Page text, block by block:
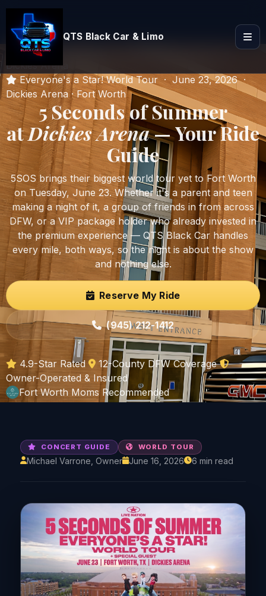
QTS Black Car & Limo
Home Blog & Guides
Dickies Arena
Everyone's a Star! World Tour · June 23, 2026 ·
Dickies Arena · Fort Worth
5 Seconds of Summer
atDickies Arena— Your Ride
Guide
5SOS brings their biggest world tour yet to Fort Worth
on Tuesday, June 23. Whether it's a parent and teen
making a night of it, a group of friends in from across
DFW, or a VIP package holder who already invested in
the premium experience — QTS Black Car handles
every mile, both ways, so the night is about the show
and nothing else.
Reserve My Ride
(945) 212-1412
4.9-Star Rated
12-County DFW Coverage
Owner-Operated & Insured
Fort Worth Moms Recommended
CONCERT GUIDE WORLD TOUR
Michael Varrone, Owner June 16, 2026 6 min read